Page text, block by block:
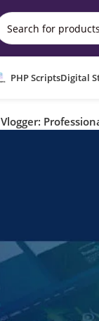
PHP ScriptsDigital
Vlogger: